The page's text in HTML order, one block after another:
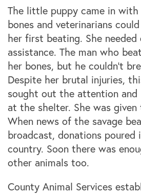
The little puppy came in with
bones and veterinarians
her first beating. She needed
assistance. The man who
her bones, but he couldn't
Despite her brutal injuries,
sought out the attention and
at the shelter. She was
When news of the savage
broadcast, donations poured
country. Soon there was
other animals too.
County Animal Services